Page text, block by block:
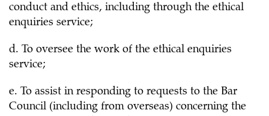
conduct and ethics, including through the ethical
enquiries service;
d. To oversee the work of the ethical enquiries
service;
e. To assist in responding to requests to the Bar
Council (including from overseas) concerning the